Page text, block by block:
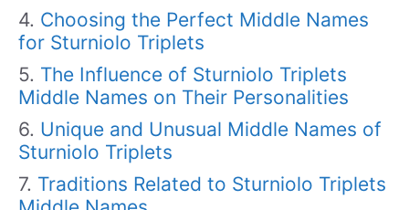
Choosing the Perfect Middle Names
for Sturniolo Triplets
The Influence of Sturniolo Triplets
Middle Names on Their Personalities
Unique and Unusual Middle Names of
Sturniolo Triplets
Traditions Related to Sturniolo Triplets